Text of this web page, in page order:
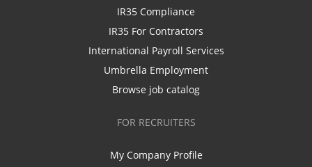
IR35 Compliance
IR35 For Contractors
International Payroll Services
Umbrella Employment
Browse job catalog
FOR RECRUITERS
My Company Profile